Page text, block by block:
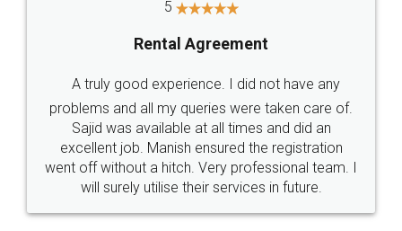
Call us at
+91 9022-1199-22
SOCIAL MEDIA